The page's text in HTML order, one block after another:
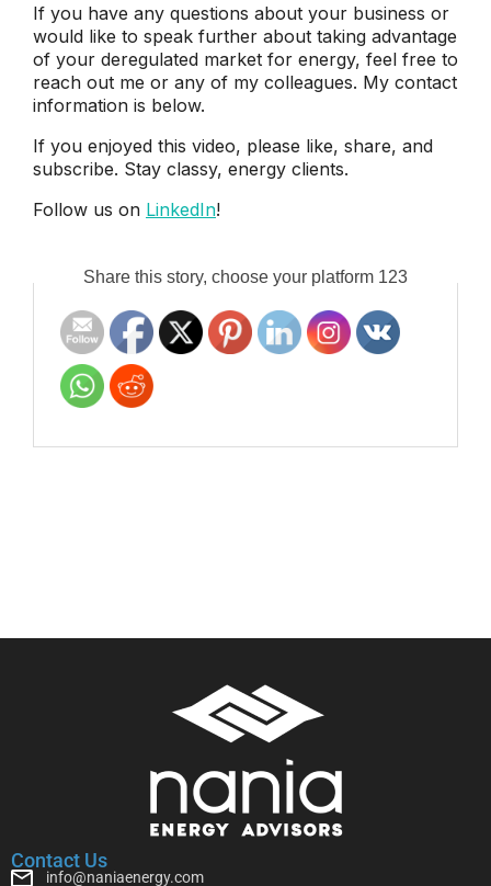
If you have any questions about your business or
would like to speak further about taking advantage
of your deregulated market for energy, feel free to
reach out me or any of my colleagues. My contact
information is below.
If you enjoyed this video, please like, share, and
subscribe. Stay classy, energy clients.
Follow us on LinkedIn!
Share this story, choose your platform 123
Contact Us
info@naniaenergy.com